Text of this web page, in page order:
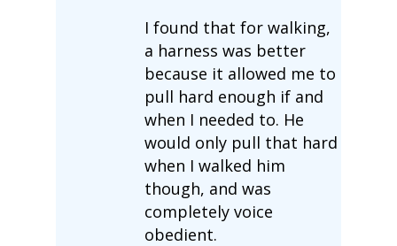
I found that for walking,
a harness was better
because it allowed me to
pull hard enough if and
when I needed to. He
would only pull that hard
when I walked him
though, and was
completely voice
obedient.